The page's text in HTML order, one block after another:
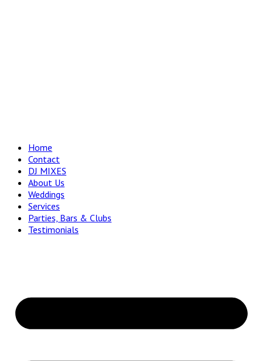
Home
Contact
DJ MIXES
About Us
Weddings
Services
Parties, Bars & Clubs
Testimonials